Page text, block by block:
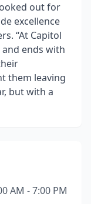
out for
excellence
“At Capitol
ends with
them leaving
but with a
AM - 7:00 PM